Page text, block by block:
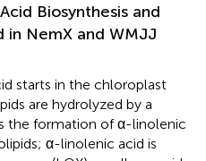
Biosynthesis and
in NemX and WMJJ
starts in the chloroplast
are hydrolyzed by a
the formation of α-linolenic
α-linolenic acid is